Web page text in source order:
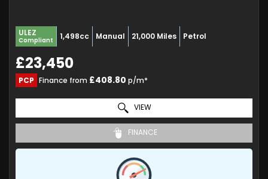
ULEZ
Compliant 1,498cc Manual 21,000 Miles Petrol
£23,450
PCP Finance from £408.80 p/m*
VIEW
FINANCE